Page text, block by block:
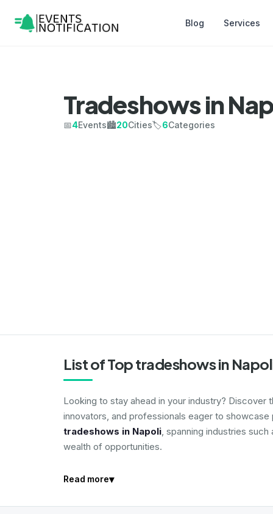
Blog Services
Tradeshows in
📅4Events🏙️20Cities🏷️6Categories
List of Top tradeshows in
Looking to stay ahead in your industry? Discover
innovators, and professionals eager to
tradeshows in Napoli, spanning industries
wealth of opportunities.
Read more▾